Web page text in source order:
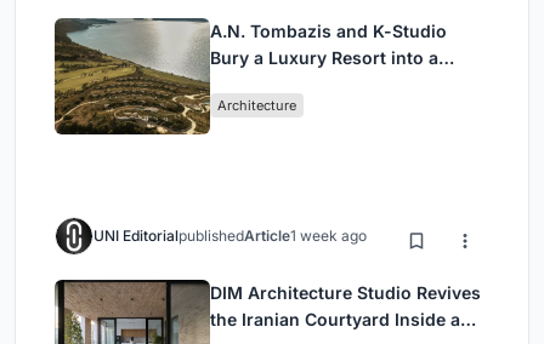
A.N. Tombazis and K-Studio
Bury a Luxury Resort into a
Architecture
UNI EditorialpublishedArticle1 week ago
DIM Architecture Studio Revives
the Iranian Courtyard Inside a